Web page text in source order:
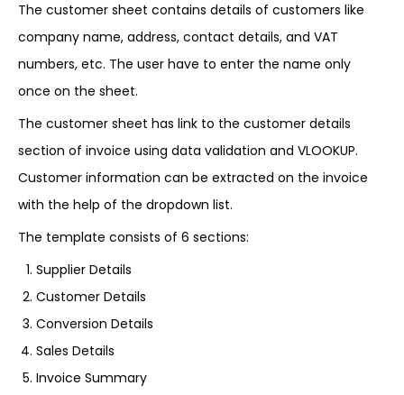
The customer sheet contains details of customers like
company name, address, contact details, and VAT
numbers, etc. The user have to enter the name only
once on the sheet.
The customer sheet has link to the customer details
section of invoice using data validation and VLOOKUP.
Customer information can be extracted on the invoice
with the help of the dropdown list.
The template consists of 6 sections:
Supplier Details
Customer Details
Conversion Details
Sales Details
Invoice Summary